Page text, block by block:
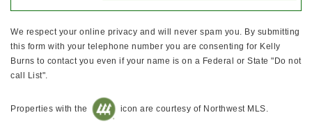
We respect your online privacy and will never spam you. By submitting
this form with your telephone number you are consenting for Kelly
Burns to contact you even if your name is on a Federal or State "Do not
call List".
Properties with the icon are courtesy of Northwest MLS.